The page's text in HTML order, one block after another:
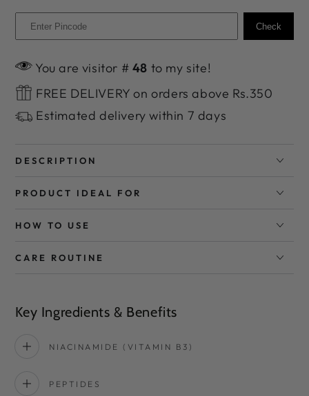
Check
You are visitor # 48 to my site!
FREE DELIVERY on orders above Rs.350
Estimated delivery within 7 days
DESCRIPTION
PRODUCT IDEAL FOR
HOW TO USE
CARE ROUTINE
Key Ingredients & Benefits
NIACINAMIDE (VITAMIN B3)
PEPTIDES